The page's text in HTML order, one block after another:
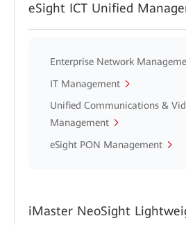
eSight ICT Unified
Enterprise Network
IT Management
Unified Communications &
Management
eSight PON Management
iMaster NeoSight